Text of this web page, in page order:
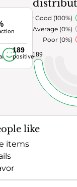
189
positive189
Poor (0%)
Average (0%)
Very Good (100%)
like
items